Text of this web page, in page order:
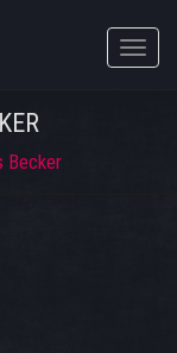
Toggle
Becker